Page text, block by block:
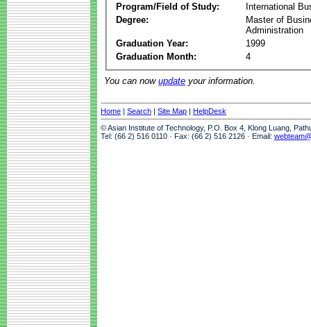
Program/Field of Study:
International
Degree:
Master of
Administration
Graduation Year:
1999
Graduation Month:
4
You can now update your information.
Home | Search | Site Map | HelpDesk
© Asian Institute of Technology, P.O. Box 4, Klong Luang,
Tel: (66 2) 516 0110 · Fax: (66 2) 516 2126 · Email: